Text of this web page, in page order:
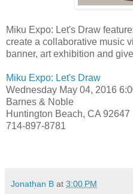
Miku Expo: Let's Draw
create a collaborative music
banner, art exhibition and
Miku Expo: Let's Draw
Wednesday May 04, 2016
Barnes & Noble
Huntington Beach, CA 92647
714-897-8781
Jonathan B at 3:00 PM